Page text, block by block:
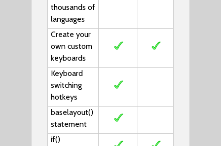
thousands of
languages
Create your
own custom
keyboards
Keyboard
switching
hotkeys
baselayout()
statement
if()